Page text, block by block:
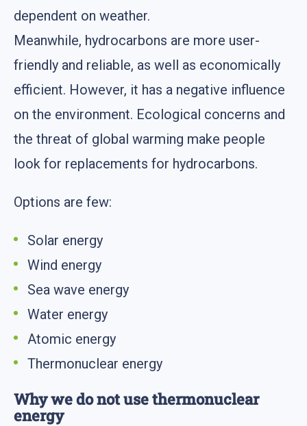
dependent on weather.
Meanwhile, hydrocarbons are more user-
friendly and reliable, as well as economically
efficient. However, it has a negative influence
on the environment. Ecological concerns and
the threat of global warming make people
look for replacements for hydrocarbons.
Options are few:
Solar energy
Wind energy
Sea wave energy
Water energy
Atomic energy
Thermonuclear energy
Why we do not use thermonuclear
energy